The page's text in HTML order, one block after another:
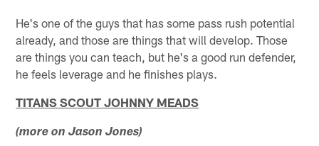
He's one of the guys that has some pass rush potential
already, and those are things that will develop. Those
are things you can teach, but he's a good run defender,
he feels leverage and he finishes plays.
TITANS SCOUT JOHNNY MEADS
(more on Jason Jones)